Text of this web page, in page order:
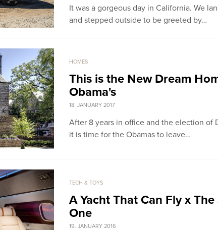
It was a gorgeous day in California. We
and stepped outside to be greeted by…
HOMES
This is the New Dream
Obama's
18. JANUARY 2017
After 8 years in office and the election of
it is time for the Obamas to leave…
TECH & TOYS
A Yacht That Can Fly x
One
19. JANUARY 2016